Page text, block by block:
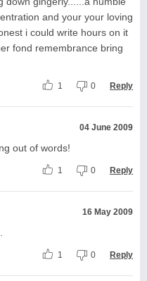
and your your loving
i could write hours on it
fond remembrance bring
1 0 Reply
04 June 2009
out of words!
1 0 Reply
16 May 2009
1 0 Reply